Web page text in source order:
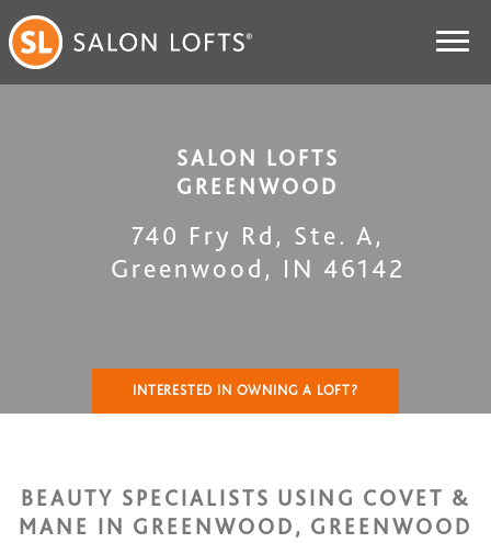
SALON LOFTS
GREENWOOD
740 Fry Rd, Ste. A,
Greenwood , IN 46142
INTERESTED IN OWNING A LOFT?
BEAUTY SPECIALISTS USING COVET &
MANE IN GREENWOOD, GREENWOOD